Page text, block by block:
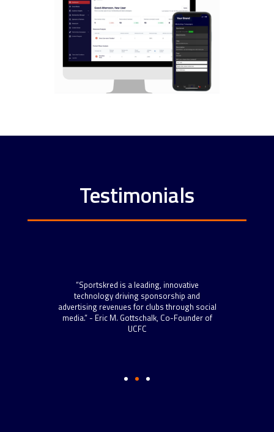
Testimonials
“Sportskred is a leading, innovative
technology driving sponsorship and
advertising revenues for clubs through social
media.” - Eric M. Gottschalk, Co-Founder of
UCFC